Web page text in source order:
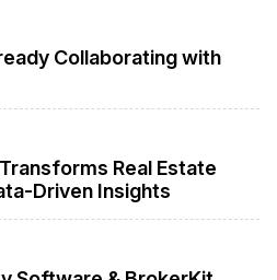
Collaborating with
Real Estate
Driven Insights